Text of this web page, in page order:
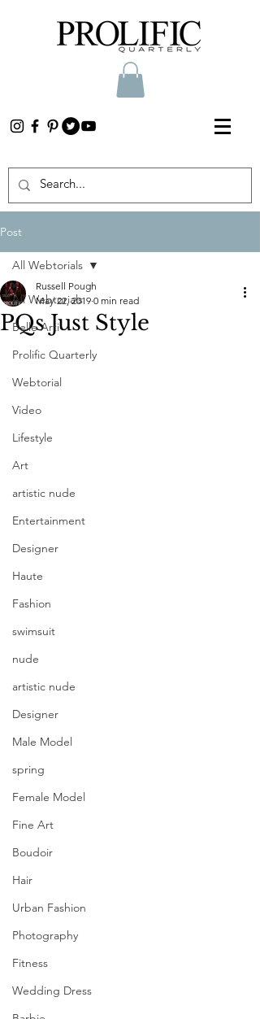
Post
All Webtorials
Belle Arti
Prolific Quarterly
Webtorial
Video
Lifestyle
Art
artistic nude
Entertainment
Designer
Haute
Fashion
swimsuit
nude
artistic nude
Designer
Male Model
spring
Female Model
Fine Art
Boudoir
Hair
Urban Fashion
Photography
Fitness
Wedding Dress
All Webtorials
PQs Just Style
Russell Pough
May 22, 2019 0 min read